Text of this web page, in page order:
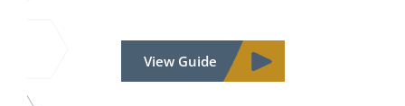
View Guide